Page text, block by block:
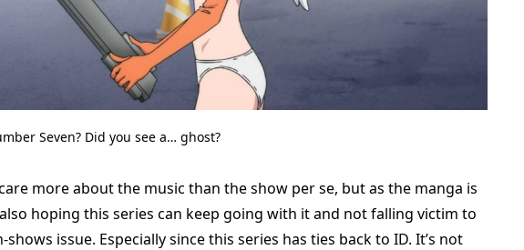
Seven? Did you see a… ghost?
more about the music than the show per se, but as the manga is
hoping this series can keep going with it and not falling victim to
shows issue. Especially since this series has ties back to ID. It’s not